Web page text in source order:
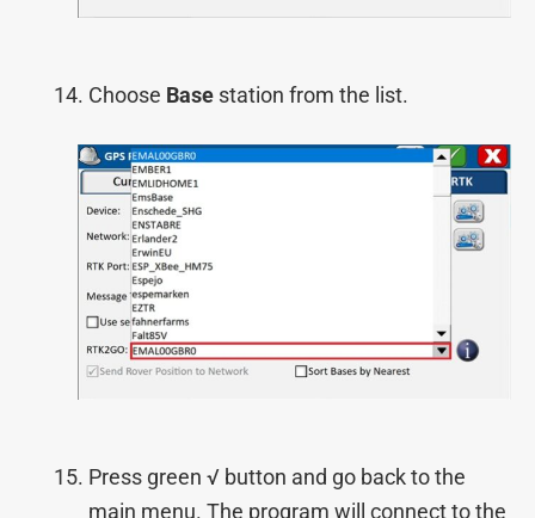
Choose Base station from the list.
Press green √ button and go back to the
main menu. The program will connect to the